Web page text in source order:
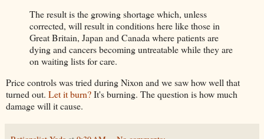
The result is the growing shortage which, unless
corrected, will result in conditions here like those in
Great Britain, Japan and Canada where patients are
dying and cancers becoming untreatable while they are
on waiting lists for care.
Price controls was tried during Nixon and we saw how well that
turned out. Let it burn?It's burning. The question is how much
damage will it cause.